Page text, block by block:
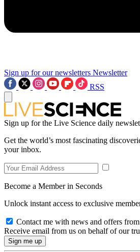
Sign up for our newsletters Newsletter
RSS
Sign up for the Live Science daily
Get the world’s most fascinating
your inbox.
Become a Member in Seconds
Unlock instant access to exclusive
Contact me with news and offers
Receive email from us on behalf of our